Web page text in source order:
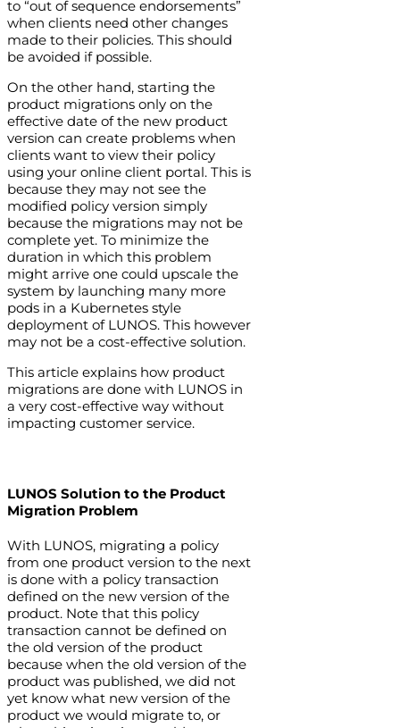
to “out of sequence endorsements”
when clients need other changes
made to their policies. This should
be avoided if possible.
On the other hand, starting the
product migrations only on the
effective date of the new product
version can create problems when
clients want to view their policy
using your online client portal. This is
because they may not see the
modified policy version simply
because the migrations may not be
complete yet. To minimize the
duration in which this problem
might arrive one could upscale the
system by launching many more
pods in a Kubernetes style
deployment of LUNOS. This however
may not be a cost-effective solution.
This article explains how product
migrations are done with LUNOS in
a very cost-effective way without
impacting customer service.
LUNOS Solution to the Product
Migration Problem
With LUNOS, migrating a policy
from one product version to the next
is done with a policy transaction
defined on the new version of the
product. Note that this policy
transaction cannot be defined on
the old version of the product
because when the old version of the
product was published, we did not
yet know what new version of the
product we would migrate to, or